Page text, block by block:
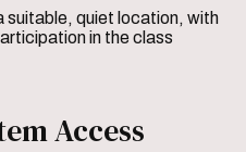
suitable, quiet location, with
in the class
Access